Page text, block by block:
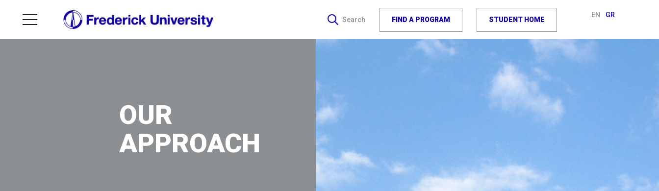
Search FIND A PROGRAM STUDENT HOME
EN GR
OUR
APPROACH